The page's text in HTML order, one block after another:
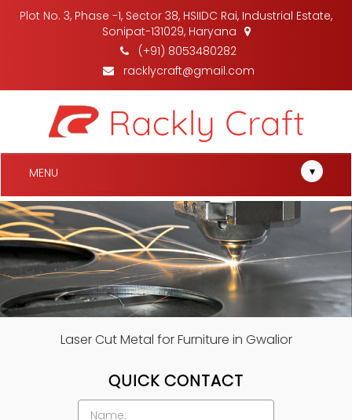
Plot No. 3, Phase -1, Sector 38, HSIIDC Rai, Industrial Estate,
Sonipat-131029, Haryana
(+91) 8053480282
racklycraft@gmail.com
MENU ▾
Laser Cut Metal for Furniture in Gwalior
QUICK CONTACT